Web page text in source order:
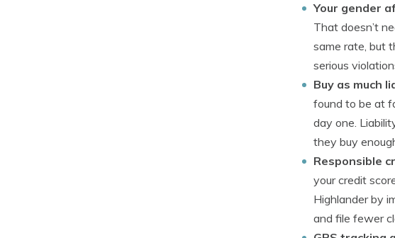
Your gender
That doesn’t
same rate, but
serious
Buy as much
found to be at
day one.
they buy
Responsible
your credit
Highlander by
and file fewer